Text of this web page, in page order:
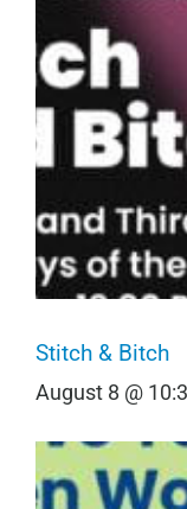
Stitch & Bitch
August 8 @